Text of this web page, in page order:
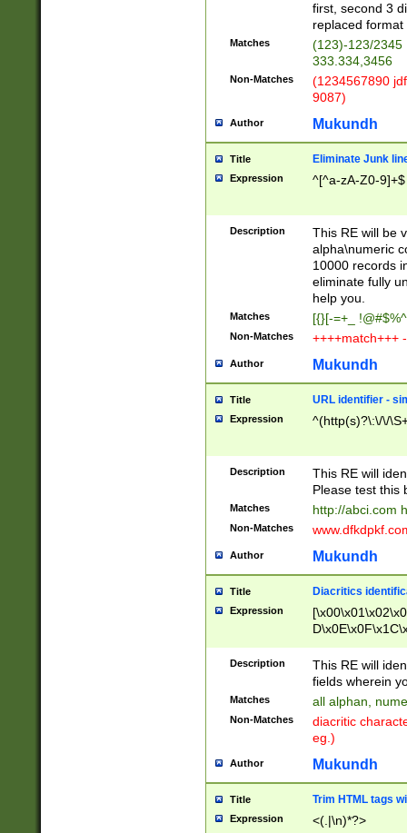
first, second 3
replaced
Matches
(123)-123/2345
333.334,3456
Non-Matches
(1234567890
9087)
Author Mukundh
Title Eliminate Junk
Expression ^[^a-zA-Z0-9]+$
Description
This RE will be
alpha\numeric
10000 records
eliminate fully
help you.
Matches [{}[-=+_
Non-Matches ++++match+++
Author Mukundh
Title URL identifier -
Expression ^(http(s)?\:\/\/
Description
This RE will
Please test this
Matches http://abci.com
Non-Matches
Author Mukundh
Title Diacritics
Expression
Description
This RE will
fields wherein
Matches all alphan,
Non-Matches
diacritic
eg.)
Author Mukundh
Title Trim HTML tags
Expression <(.|\n)*?>